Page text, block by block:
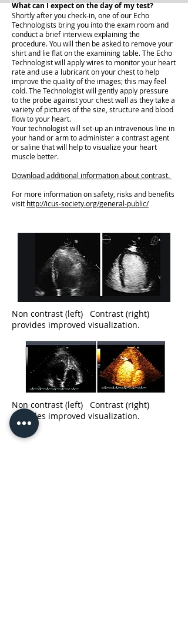
What can I expect on the day of my test?
Shortly after you check-in, one of our Echo
Technologists bring you into the exam room and
conduct a brief interview explaining the
procedure. You will then be asked to remove your
shirt and lie flat on the examining table. The Echo
Technologist will apply wires to monitor your heart
rate and use a lubricant on your chest to help
improve the quality of the images; this may feel
cold. The Technologist will gently apply pressure
to the probe against your chest wall as they take a
variety of pictures of the size, structure and blood
flow to your heart.
Your technologist will set-up an intravenous line in
your hand or arm to administer a contrast agent
or saline that will help to visualize your heart
muscle better.
Download additional information about contrast.
For more information on safety, risks and benefits
visit http://icus-society.org/general-public/
Non contrast (left) Contrast (right)
provides improved visualization.
Non contrast (left) Contrast (right)
provides improved visualization.